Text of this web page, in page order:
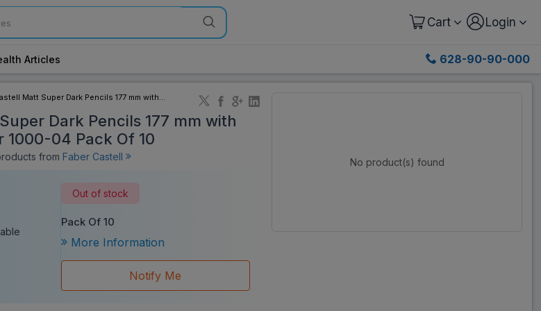
Cart Login
Articles 628-90-90-000
Matt Super Dark Pencils 177 mm with
Dark Pencils 177 mm with
1000-04 Pack Of 10
from Faber Castell
Out of stock
Pack Of 10
More Information
Notify Me
No product(s) found